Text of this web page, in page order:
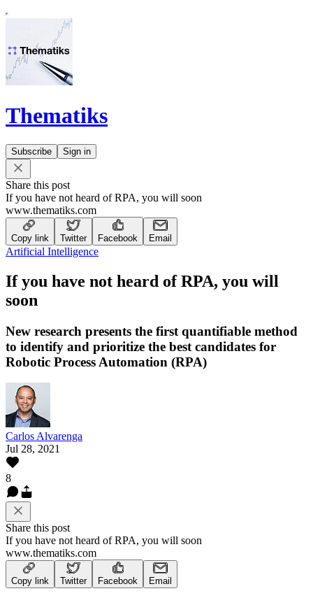
Thematiks
Subscribe Sign in
Share this post
If you have not heard of RPA, you will soon
www.thematiks.com
Copy link Twitter Facebook Email
Artificial Intelligence
If you have not heard of RPA, you will
soon
New research presents the first quantifiable method
to identify and prioritize the best candidates for
Robotic Process Automation (RPA)
Carlos Alvarenga
Jul 28, 2021
8
Share this post
If you have not heard of RPA, you will soon
www.thematiks.com
Copy link Twitter Facebook Email